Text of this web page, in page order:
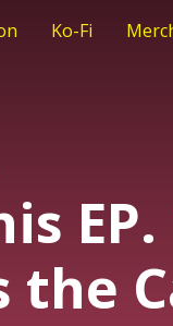
Ko-Fi
the